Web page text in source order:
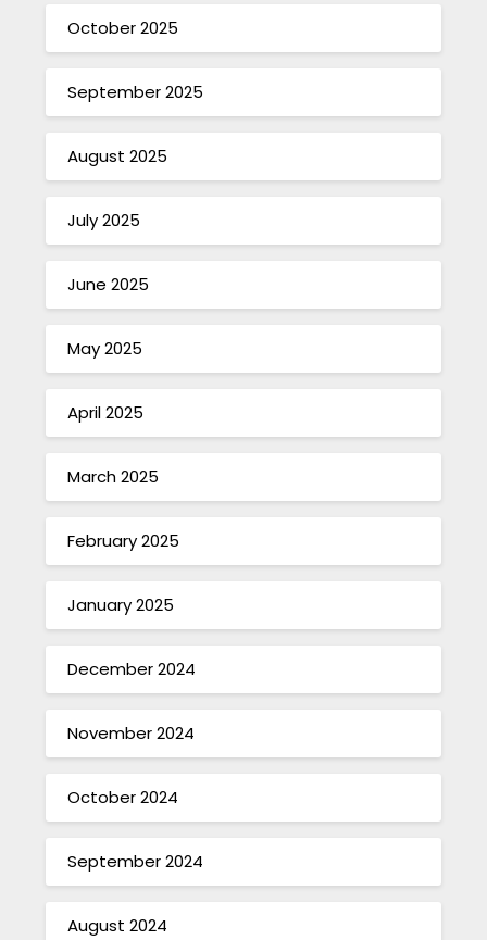
October 2025
September 2025
August 2025
July 2025
June 2025
May 2025
April 2025
March 2025
February 2025
January 2025
December 2024
November 2024
October 2024
September 2024
August 2024